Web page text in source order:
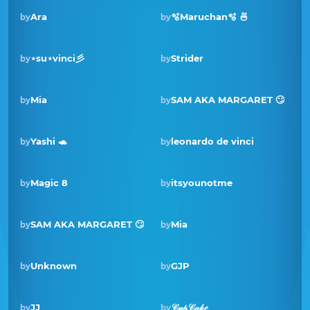
byAra by🫧Maruchan🫧 🍜
by⋆su⋆vinci彡 byStrider
Winner · Jul 2021
byMia bySAM AKA MARGARET 🙄
byYashi 🐢 byleonardo de vinci
byMagic 8 byitsyounotme
Winner · Nov 2020
bySAM AKA MARGARET 🙄 byMia
byUnknown byGJP
byJJ by𝒞𝓊𝓅𝒞𝒶𝓀𝑒